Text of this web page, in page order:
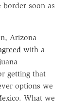
soon as
Arizona
with a
getting that
options we
What we